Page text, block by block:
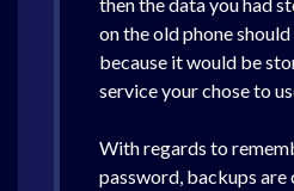
on the old phone
because it would be
service your chose to
With regards to
password, backups are